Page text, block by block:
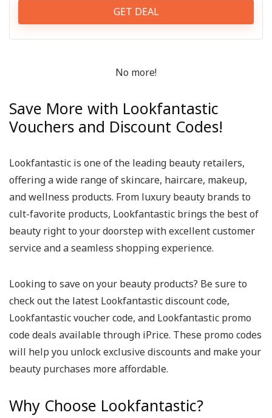
GET DEAL
No more!
Save More with Lookfantastic
Vouchers and Discount Codes!
Lookfantastic is one of the leading beauty retailers,
offering a wide range of skincare, haircare, makeup,
and wellness products. From luxury beauty brands to
cult-favorite products, Lookfantastic brings the best of
beauty right to your doorstep with excellent customer
service and a seamless shopping experience.
Looking to save on your beauty products? Be sure to
check out the latest Lookfantastic discount code,
Lookfantastic voucher code, and Lookfantastic promo
code deals available through iPrice. These promo codes
will help you unlock exclusive discounts and make your
beauty purchases more affordable.
Why Choose Lookfantastic?